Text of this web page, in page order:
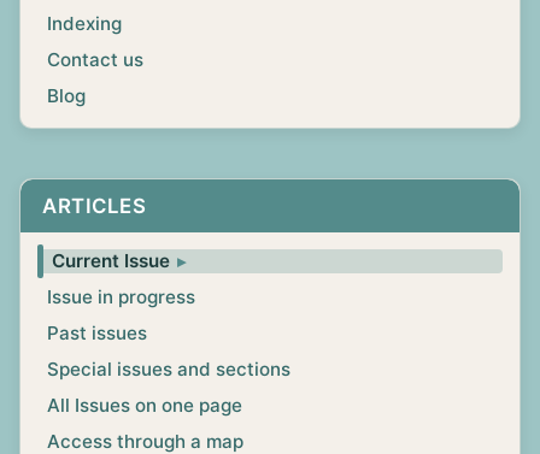
Indexing
Contact us
Blog
ARTICLES
Current Issue
Issue in progress
Past issues
Special issues and sections
All Issues on one page
Access through a map